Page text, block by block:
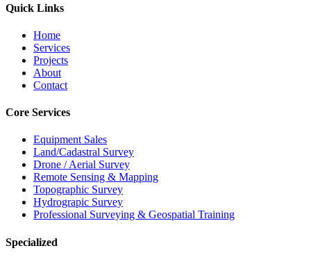
Quick Links
Home
Services
Projects
About
Contact
Core Services
Equipment Sales
Land/Cadastral Survey
Drone / Aerial Survey
Remote Sensing & Mapping
Topographic Survey
Hydrograpic Survey
Professional Surveying & Geospatial Training
Specialized